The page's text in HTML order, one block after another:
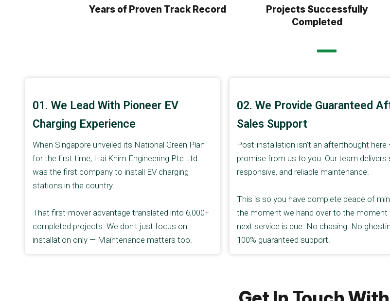
Years of Proven Track Record
Projects Successfully
Completed
01. We Lead With Pioneer EV
Charging Experience
When Singapore unveiled its National Green Plan
for the first time, Hai Khim Engineering Pte Ltd
was the first company to install EV charging
stations in the country.
That first-mover advantage translated into 6,000+
completed projects. We don't just focus on
installation only — Maintenance matters too.
02. We Provide Guaranteed
Sales Support
Post-installation isn't an afterthought here
promise from us to you. Our team delivers
responsive, and reliable maintenance.
This is so you have complete peace of
the moment we hand over to the moment
next service is due. No chasing. No
100% guaranteed support.